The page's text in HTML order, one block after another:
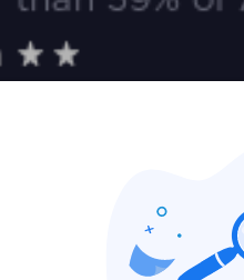
speed increased to 5.4
while I was